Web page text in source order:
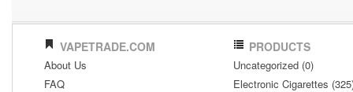
VAPETRADE.COM
About Us
FAQ
PRODUCTS
Uncategorized (0)
Electronic Cigarettes